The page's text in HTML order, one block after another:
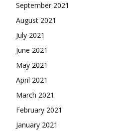
September 2021
August 2021
July 2021
June 2021
May 2021
April 2021
March 2021
February 2021
January 2021